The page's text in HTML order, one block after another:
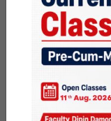
the
Suggestions:
Paying civil
If public sector